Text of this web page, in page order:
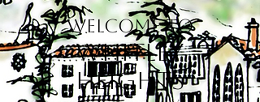
Welcome to
Whitley
Heights